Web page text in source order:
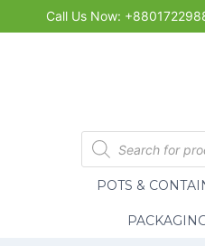
to
Call Us Now:
Products
search
POTS &